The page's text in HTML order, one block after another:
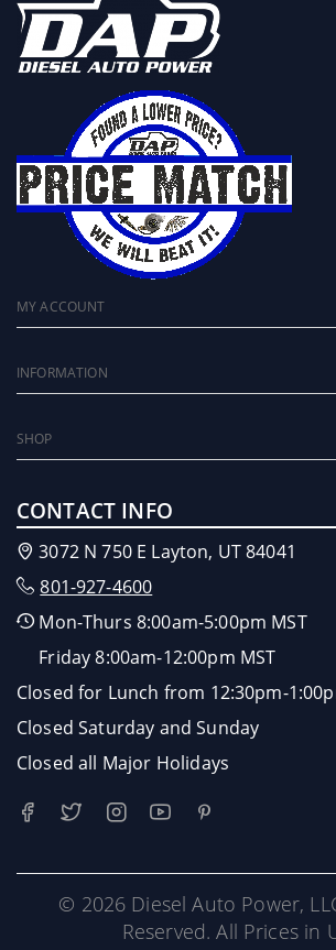
MY ACCOUNT
INFORMATION
SHOP
CONTACT INFO
3072 N 750 E Layton, UT 84041
801-927-4600
Mon-Thurs 8:00am-5:00pm MST
Friday 8:00am-12:00pm MST
Closed for Lunch from 12:30pm-
Closed Saturday and Sunday
Closed all Major Holidays
© 2026 Diesel Auto Power,
Reserved. All Prices in